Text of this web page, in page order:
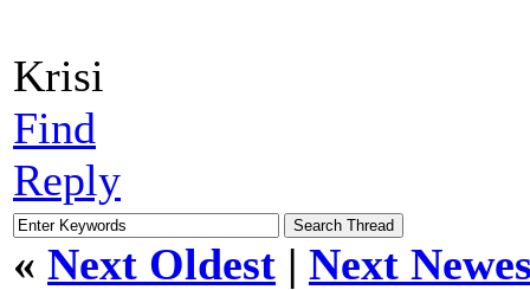
Krisi
Find
Reply
« Next Oldest | Next